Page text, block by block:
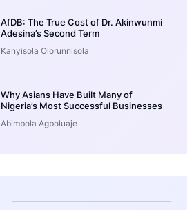
AfDB: The True Cost of Dr. Akinwunmi
Adesina’s Second Term
Kanyisola Olorunnisola
Why Asians Have Built Many of
Nigeria’s Most Successful Businesses
Abimbola Agboluaje